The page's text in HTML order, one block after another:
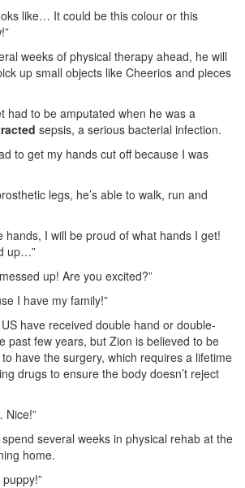
like… It could be this colour or this
weeks of physical therapy ahead, he will
up small objects like Cheerios and pieces
had to be amputated when he was a
sepsis, a serious bacterial infection.
to get my hands cut off because I was
legs, he’s able to walk, run and
hands, I will be proud of what hands I get!
up…”
up! Are you excited?”
I have my family!”
have received double hand or double-
past few years, but Zion is believed to be
have the surgery, which requires a lifetime
drugs to ensure the body doesn’t reject
Nice!”
several weeks in physical rehab at the
home.